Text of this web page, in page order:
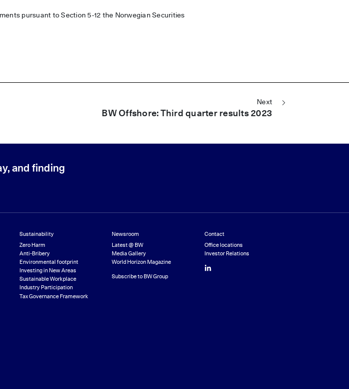
pursuant to Section 5-12 the Norwegian Securities
Next
BW Offshore: Third quarter results 2023
and finding
Sustainability
Zero Harm
Anti-Bribery
Environmental footprint
Investing in New Areas
Sustainable Workplace
Industry Participation
Tax Governance Framework
Newsroom
Latest @ BW
Media Gallery
World Horizon Magazine
Subscribe to BW Group
Contact
Office locations
Investor Relations
LinkedIn